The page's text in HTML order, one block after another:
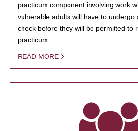
practicum component involving work
vulnerable adults will have to undergo
check before they will be permitted to
practicum.
READ MORE